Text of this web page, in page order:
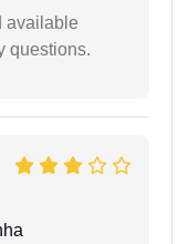
available
questions.